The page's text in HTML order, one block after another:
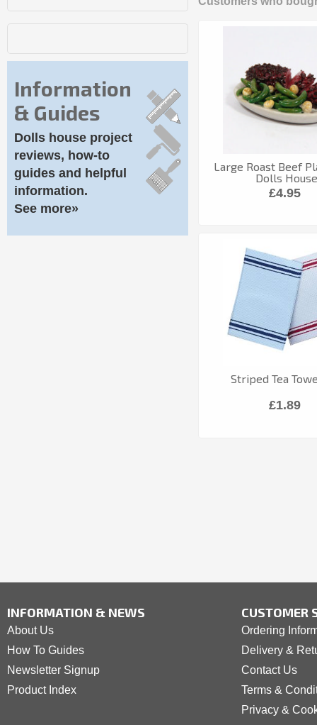
Information
& Guides
Dolls house project
reviews, how-to
guides and helpful
information.
See more»
Large Roast Beef
Dolls House
£4.95
Striped Tea
£1.89
INFORMATION & NEWS
About Us
How To Guides
Newsletter Signup
Product Index
CUSTOMER
Ordering
Delivery &
Contact Us
Terms &
Privacy &